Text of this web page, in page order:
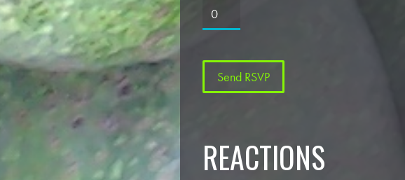
REACTIONS